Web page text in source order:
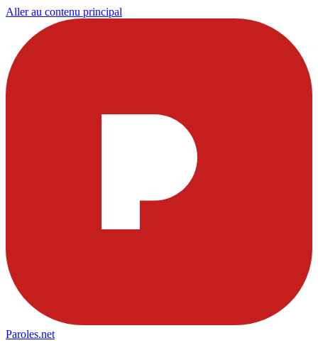
Aller au contenu principal
Paroles.net